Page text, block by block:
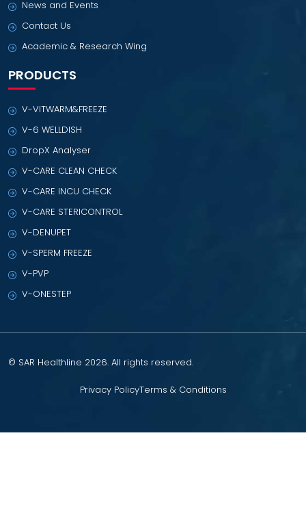
News and Events
Contact Us
Academic & Research Wing
PRODUCTS
V-VITWARM&FREEZE
V-6 WELLDISH
DropX Analyser
V-CARE CLEAN CHECK
V-CARE INCU CHECK
V-CARE STERICONTROL
V-DENUPET
V-SPERM FREEZE
V-PVP
V-ONESTEP
© SAR Healthline 2026. All rights reserved.
Privacy PolicyTerms & Conditions